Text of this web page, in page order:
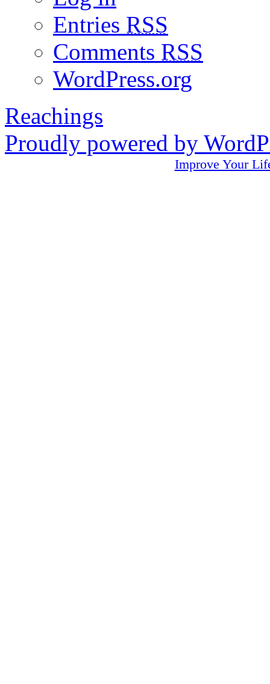
Entries RSS
Comments RSS
WordPress.org
Reachings
Proudly powered by
Improve Your